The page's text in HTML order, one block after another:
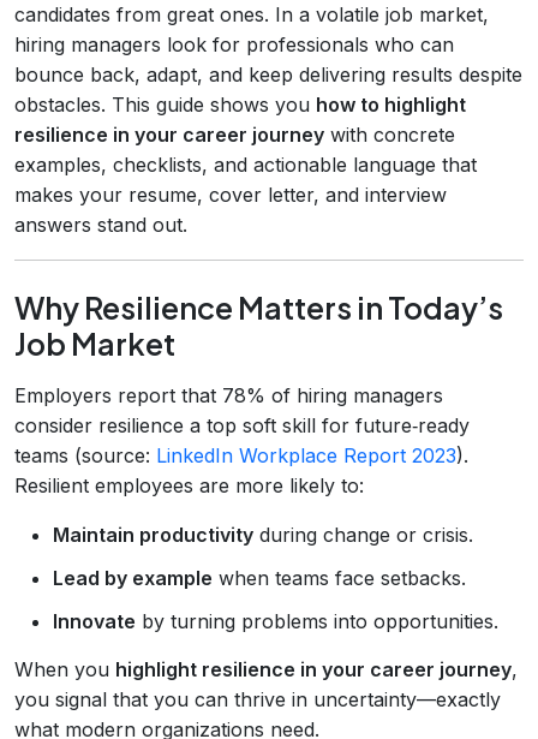
candidates from great ones. In a volatile job market,
hiring managers look for professionals who can
bounce back, adapt, and keep delivering results despite
obstacles. This guide shows you how to highlight
resilience in your career journey with concrete
examples, checklists, and actionable language that
makes your resume, cover letter, and interview
answers stand out.
Why Resilience Matters in Today’s
Job Market
Employers report that 78% of hiring managers
consider resilience a top soft skill for future‑ready
teams (source: LinkedIn Workplace Report 2023).
Resilient employees are more likely to:
Maintain productivity during change or crisis.
Lead by example when teams face setbacks.
Innovate by turning problems into opportunities.
When you highlight resilience in your career journey,
you signal that you can thrive in uncertainty—exactly
what modern organizations need.